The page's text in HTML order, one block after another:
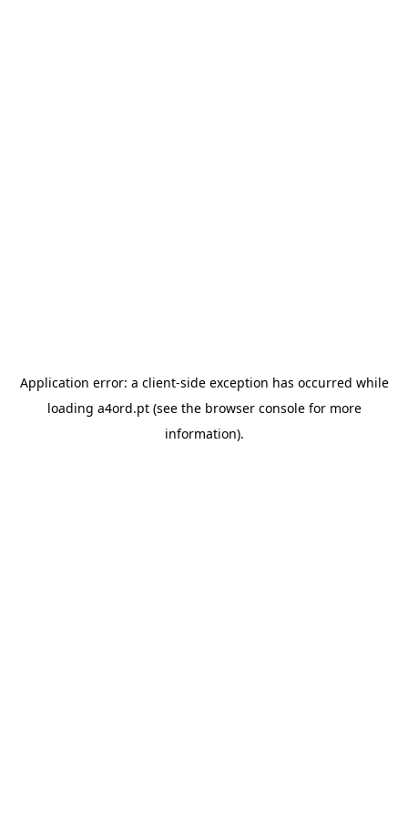
Application error: a client-side exception has occurred while
loading a4ord.pt(see the browser consolefor more
information).